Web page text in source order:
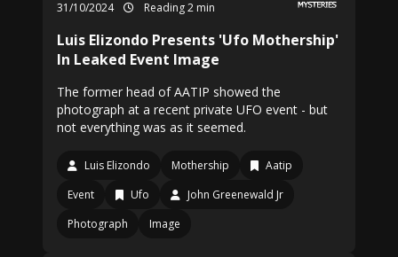
31/10/2024
Reading 2 min
Luis Elizondo Presents 'Ufo Mothership'
In Leaked Event Image
The former head of AATIP showed the
photograph at a recent private UFO event - but
not everything was as it seemed.
Luis Elizondo Mothership
Aatip
Event
Ufo
John Greenewald Jr
Photograph
Image